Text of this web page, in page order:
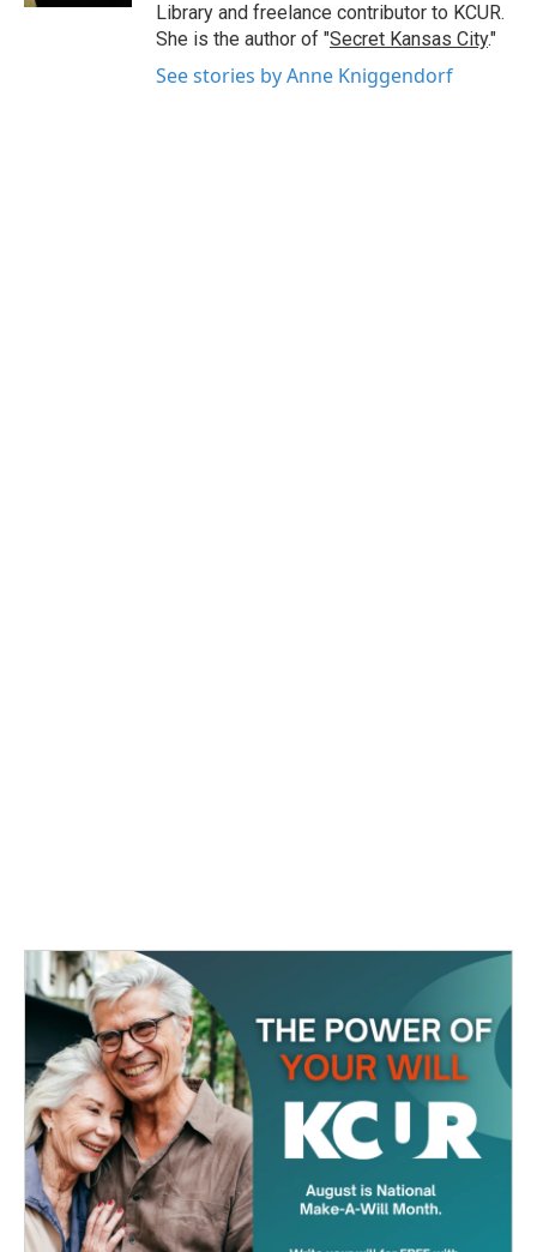
Library and freelance contributor to KCUR.
She is the author of "Secret Kansas City."
See stories by Anne Kniggendorf